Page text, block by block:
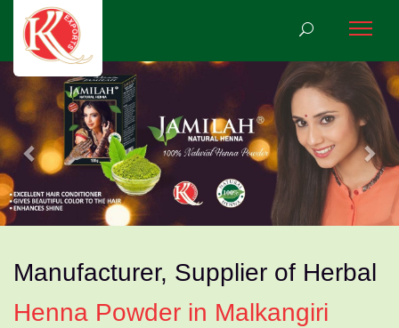
Previous
Manufacturer, Supplier of Herbal
Henna Powder in Malkangiri